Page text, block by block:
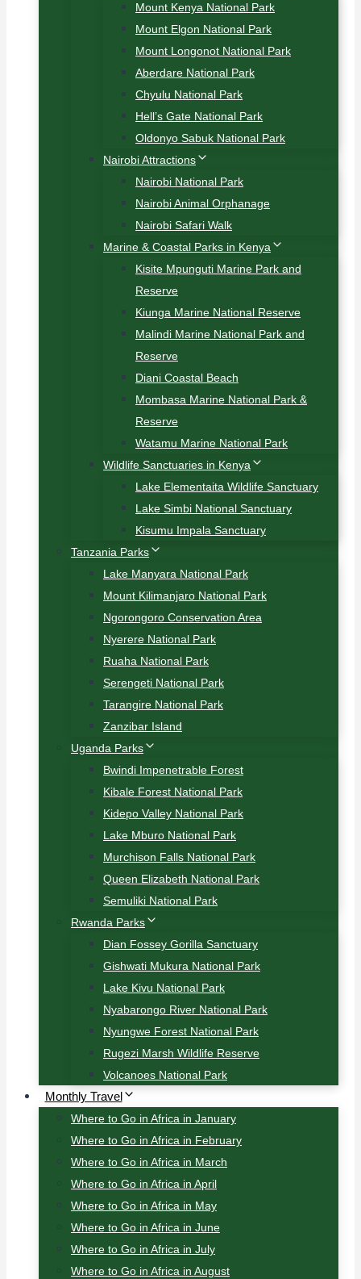
Mount Kenya National Park
Mount Elgon National Park
Mount Longonot National Park
Aberdare National Park
Chyulu National Park
Hell’s Gate National Park
Oldonyo Sabuk National Park
Nairobi Attractions
Nairobi National Park
Nairobi Animal Orphanage
Nairobi Safari Walk
Marine & Coastal Parks in Kenya
Kisite Mpunguti Marine Park and
Reserve
Kiunga Marine National Reserve
Malindi Marine National Park and
Reserve
Diani Coastal Beach
Mombasa Marine National Park &
Reserve
Watamu Marine National Park
Wildlife Sanctuaries in Kenya
Lake Elementaita Wildlife Sanctuary
Lake Simbi National Sanctuary
Kisumu Impala Sanctuary
Tanzania Parks
Lake Manyara National Park
Mount Kilimanjaro National Park
Ngorongoro Conservation Area
Nyerere National Park
Ruaha National Park
Serengeti National Park
Tarangire National Park
Zanzibar Island
Uganda Parks
Bwindi Impenetrable Forest
Kibale Forest National Park
Kidepo Valley National Park
Lake Mburo National Park
Murchison Falls National Park
Queen Elizabeth National Park
Semuliki National Park
Rwanda Parks
Dian Fossey Gorilla Sanctuary
Gishwati Mukura National Park
Lake Kivu National Park
Nyabarongo River National Park
Nyungwe Forest National Park
Rugezi Marsh Wildlife Reserve
Volcanoes National Park
Monthly Travel
Where to Go in Africa in January
Where to Go in Africa in February
Where to Go in Africa in March
Where to Go in Africa in April
Where to Go in Africa in May
Where to Go in Africa in June
Where to Go in Africa in July
Where to Go in Africa in August